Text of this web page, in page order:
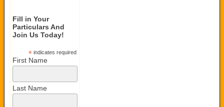
Fill in Your
Particulars And
Join Us Today!
*indicates required
First Name
Last Name